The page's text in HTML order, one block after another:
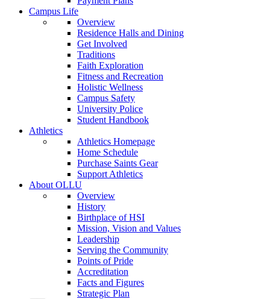
Campus Life
Overview
Residence Halls and Dining
Get Involved
Traditions
Faith Exploration
Fitness and Recreation
Holistic Wellness
Campus Safety
University Police
Student Handbook
Athletics
Athletics Homepage
Home Schedule
Purchase Saints Gear
Support Athletics
About OLLU
Overview
History
Birthplace of HSI
Mission, Vision and Values
Leadership
Serving the Community
Points of Pride
Accreditation
Facts and Figures
Strategic Plan